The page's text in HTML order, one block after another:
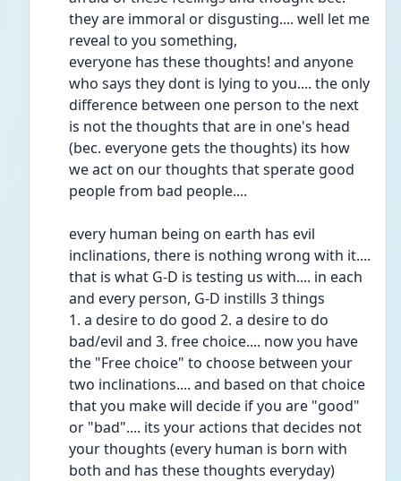
they are immoral or disgusting.... well let me
reveal to you something,
everyone has these thoughts! and anyone
who says they dont is lying to you.... the only
difference between one person to the next
is not the thoughts that are in one's head
(bec. everyone gets the thoughts) its how
we act on our thoughts that sperate good
people from bad people....
every human being on earth has evil
inclinations, there is nothing wrong with it....
that is what G-D is testing us with.... in each
and every person, G-D instills 3 things
1. a desire to do good 2. a desire to do
bad/evil and 3. free choice.... now you have
the "Free choice" to choose between your
two inclinations.... and based on that choice
that you make will decide if you are "good"
or "bad".... its your actions that decides not
your thoughts (every human is born with
both and has these thoughts everyday)